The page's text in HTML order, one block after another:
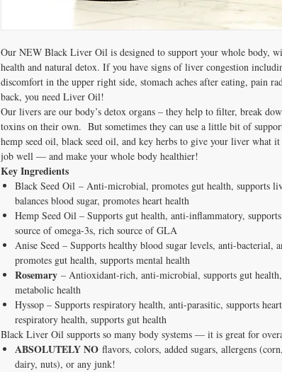
Our NEW Black Liver Oil is designed to support your whole body,
health and natural detox. If you have signs of liver congestion
discomfort in the upper right side, stomach aches after eating, pain
back, you need Liver Oil!
Our livers are our body’s detox organs – they help to filter, break
toxins on their own. But sometimes they can use a little bit of
hemp seed oil, black seed oil, and key herbs to give your liver what it
job well — and make your whole body healthier!
Key Ingredients
Black Seed Oil – Anti-microbial, promotes gut health, supports
balances blood sugar, promotes heart health
Hemp Seed Oil – Supports gut health, anti-inflammatory,
source of omega-3s, rich source of GLA
Anise Seed – Supports healthy blood sugar levels, anti-bacterial,
promotes gut health, supports mental health
Rosemary – Antioxidant-rich, anti-microbial, supports gut
metabolic health
Hyssop – Supports respiratory health, anti-parasitic, supports
respiratory health, supports gut health
Black Liver Oil supports so many body systems — it is great for
ABSOLUTELY NO flavors, colors, added sugars, allergens
dairy, nuts), or any junk!